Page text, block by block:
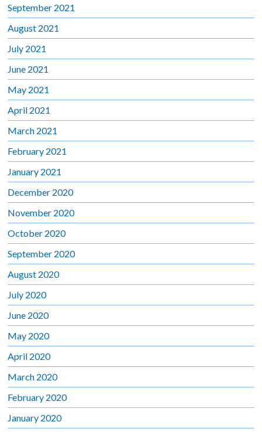
September 2021
August 2021
July 2021
June 2021
May 2021
April 2021
March 2021
February 2021
January 2021
December 2020
November 2020
October 2020
September 2020
August 2020
July 2020
June 2020
May 2020
April 2020
March 2020
February 2020
January 2020